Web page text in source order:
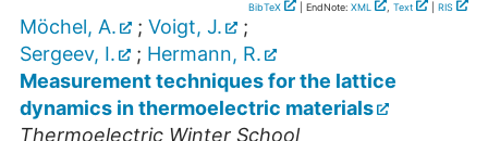
BibTeX | EndNote: XML , Text RIS
Möchel, A. ; Voigt, J.
;
Sergeev, I.
; Hermann, R.
Measurement techniques for the lattice
dynamics in thermoelectric materials
Thermoelectric Winter School